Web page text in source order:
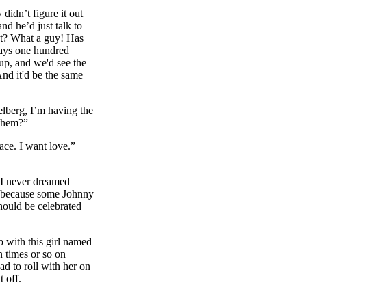
didn’t figure it out
he’d just talk to
What a guy! Has
one hundred
and we'd see the
it'd be the same
I’m having the
I want love.”
never dreamed
some Johnny
be celebrated
with this girl named
times or so on
to roll with her on
off.